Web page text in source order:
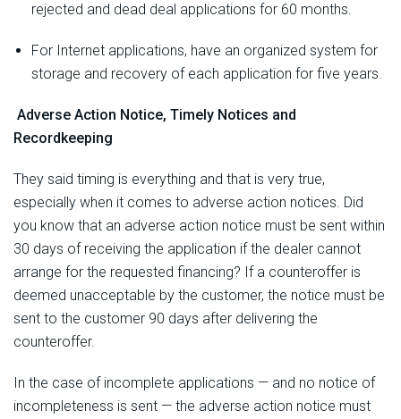
rejected and dead deal applications for 60 months.
For Internet applications, have an organized system for
storage and recovery of each application for five years.
Adverse Action Notice, Timely Notices and
Recordkeeping
They said timing is everything and that is very true,
especially when it comes to adverse action notices. Did
you know that an adverse action notice must be sent within
30 days of receiving the application if the dealer cannot
arrange for the requested financing? If a counteroffer is
deemed unacceptable by the customer, the notice must be
sent to the customer 90 days after delivering the
counteroffer.
In the case of incomplete applications — and no notice of
incompleteness is sent — the adverse action notice must